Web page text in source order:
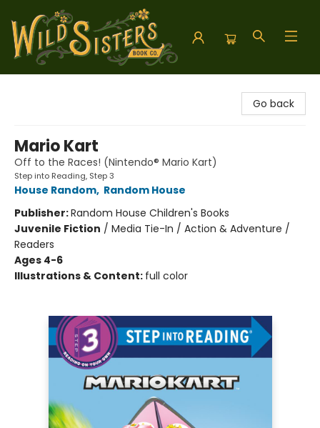
Go back
Mario Kart
Off to the Races! (Nintendo® Mario Kart)
Step into Reading, Step 3
House Random, Random House
Publisher:Random House Children's Books
Juvenile Fiction / Media Tie-In / Action & Adventure /
Readers
Ages 4-6
Illustrations & Content: full color